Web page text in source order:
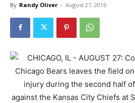
By Randy Oliver - August 27, 2016